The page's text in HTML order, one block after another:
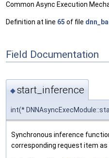
Common Async Execution
Definition at line 65 of file
Field Documentation
◆start_inference
int(*
Synchronous inference
corresponding request item as